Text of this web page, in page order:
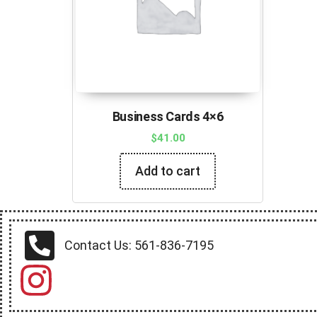
Business Cards 4×6
$41.00
Add to cart
Contact Us: 561-836-7195